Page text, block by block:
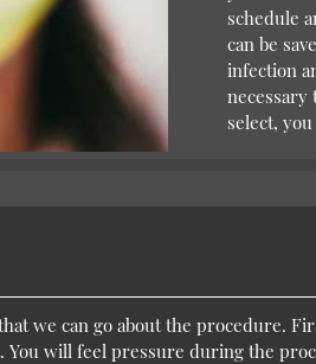
schedule
can be
infection
select,
we can go about the procedure.
will feel pressure during the